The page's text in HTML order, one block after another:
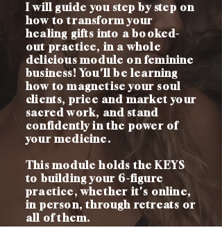
I will guide you step by step on
how to transform your
healing gifts into a booked-
out practice, in a whole
delicious module on feminine
business! You'll be learning
how to magnetise your soul
clients, price and market your
sacred work, and stand
confidently in the power of
your medicine.
This module holds the KEYS
to building your 6-figure
practice, whether it's online,
in person, through retreats or
all of them.